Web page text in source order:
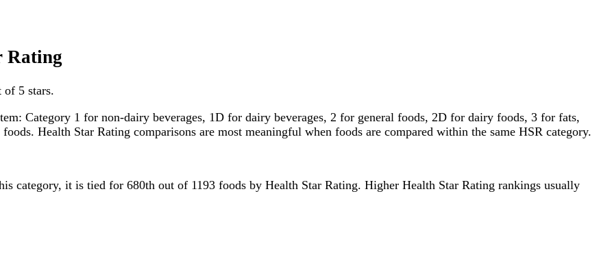
Rating
of 5 stars.
Category 1 for non-dairy beverages, 1D for dairy beverages, 2 for general foods, 2D for dairy foods, 3 for fats,
Health Star Rating comparisons are most meaningful when foods are compared within the same HSR category.
category, it is tied for 680th out of 1193 foods by Health Star Rating. Higher Health Star Rating rankings usually